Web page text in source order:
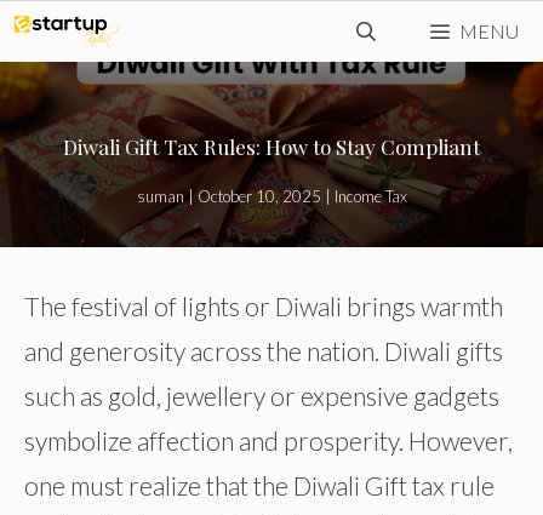
Skip
to
content
MENU
Diwali Gift Tax Rules: How to Stay Compliant
suman|October 10, 2025 Income Tax
The festival of lights or Diwali brings warmth
and generosity across the nation. Diwali gifts
such as gold, jewellery or expensive gadgets
symbolize affection and prosperity. However,
one must realize that the Diwali Gift tax rule